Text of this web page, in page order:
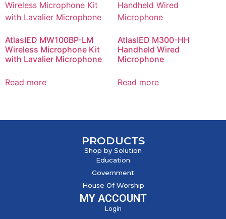
AtlasIED MW100BP-LM
Wireless Microphone Kit
with Lavalier Microphone
Read more
AtlasIED M300-HH
Handheld Wired
Microphone
Read more
PRODUCTS
Shop by Solution
Education
Government
House Of Worship
MY ACCOUNT
Login